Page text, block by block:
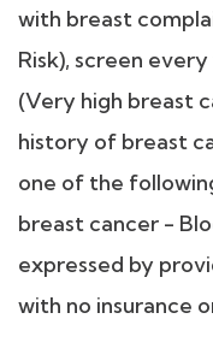
with breast
Risk), screen
(Very high breast
history of breast
one of the
breast cancer -
expressed by
with no insurance